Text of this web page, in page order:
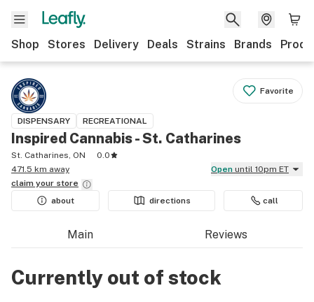
Shop Stores Delivery Deals Strains Brands
Favorite
DISPENSARY RECREATIONAL
Inspired Cannabis - St. Catharines
St. Catharines, ON
0.0
471.5 km away
Open until 10pm ET
claim your store
about
directions call
Main Reviews
Currently out of stock